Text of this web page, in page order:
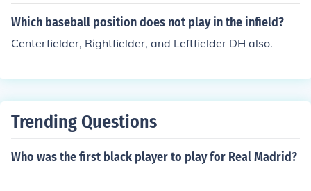
ou can also have him pinch-hit for the DH at a later poin
t in the game. Note that in both cases, there is no longer
a DH and all pitchers must hit. Baseball rule 6.10.
y to substitue as a designated hitter.Designated Hitter
Which baseball position does not play in the infield?
Centerfielder, Rightfielder, and Leftfielder DH also.
Trending Questions
Who was the first black player to play for Real Madrid?